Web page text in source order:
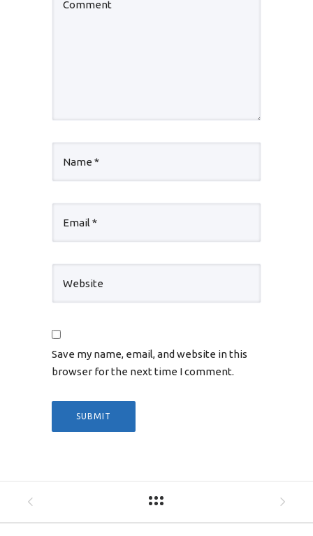
Save my name, email, and website in this
browser for the next time I comment.